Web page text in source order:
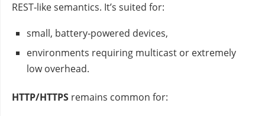
REST‑like semantics. It’s suited for:
small, battery‑powered devices,
environments requiring multicast or extremely
low overhead.
HTTP/HTTPS remains common for: